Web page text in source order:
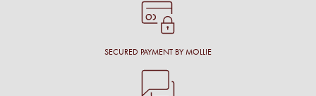
SECURED PAYMENT BY MOLLIE